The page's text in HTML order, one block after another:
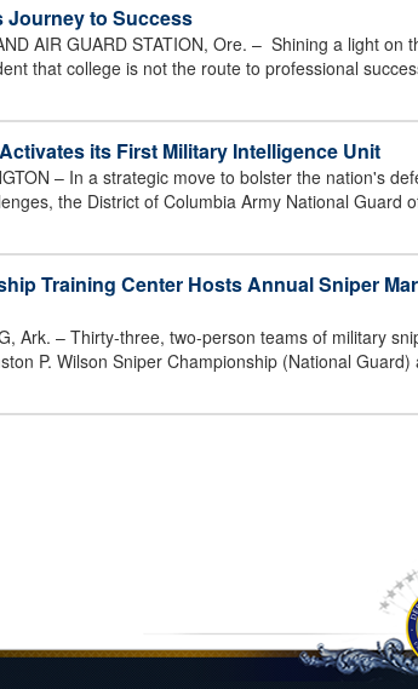
Journey to Success
AIR GUARD STATION, Ore. – Shining a light on
that college is not the route to professional
its First Military Intelligence Unit
– In a strategic move to bolster the nation's
the District of Columbia Army National Guard
Training Center Hosts Annual Sniper
Ark. – Thirty-three, two-person teams of military
P. Wilson Sniper Championship (National